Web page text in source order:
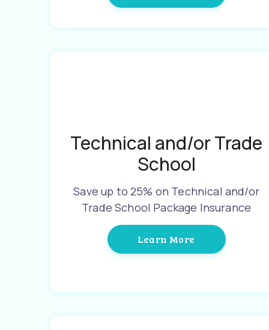
Technical and/or Trade
School
Save up to 25% on Technical and/or
Trade School Package Insurance
Learn More